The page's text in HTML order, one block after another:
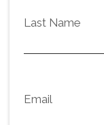
Last Name
Email